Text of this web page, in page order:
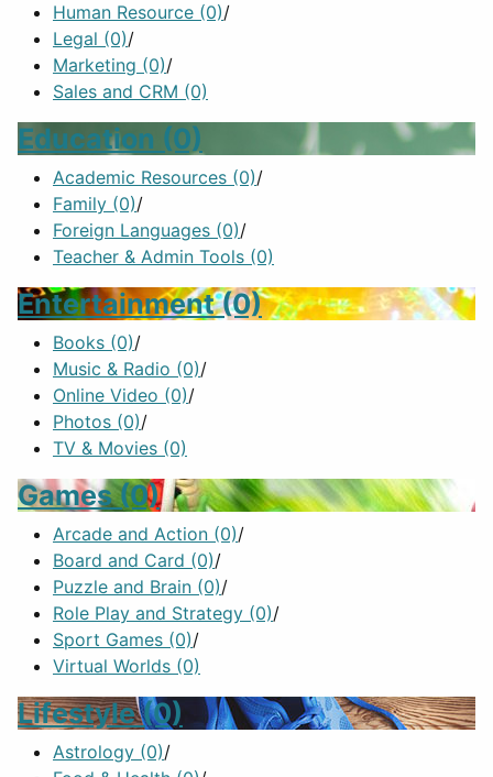
Human Resource (0)/
Legal (0)/
Marketing (0)/
Sales and CRM (0)
Education (0)
Academic Resources (0)/
Family (0)/
Foreign Languages (0)/
Teacher & Admin Tools (0)
Entertainment(0)
Books (0)/
Music & Radio (0)/
Online Video (0)/
Photos (0)/
TV & Movies (0)
Games(0)
Arcade and Action (0)/
Board and Card (0)/
Puzzle and Brain (0)/
Role Play and Strategy (0)/
Sport Games (0)/
Virtual Worlds (0)
Lifestyle(0)
Astrology (0)/